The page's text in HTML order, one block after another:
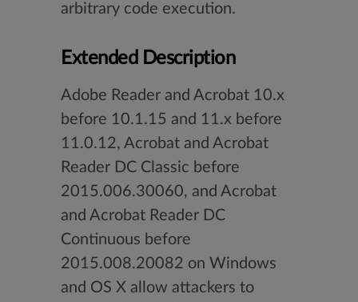
arbitrary code execution.
Extended Description
Adobe Reader and Acrobat 10.x
before 10.1.15 and 11.x before
11.0.12, Acrobat and Acrobat
Reader DC Classic before
2015.006.30060, and Acrobat
and Acrobat Reader DC
Continuous before
2015.008.20082 on Windows
and OS X allow attackers to